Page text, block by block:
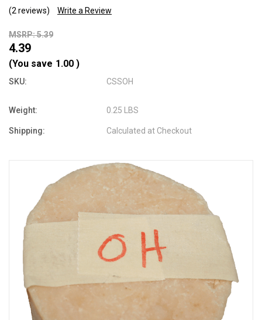
(2 reviews) Write a Review
MSRP: 5.39
4.39
(You save 1.00 )
SKU: CSSOH
Weight: 0.25 LBS
Shipping: Calculated at Checkout